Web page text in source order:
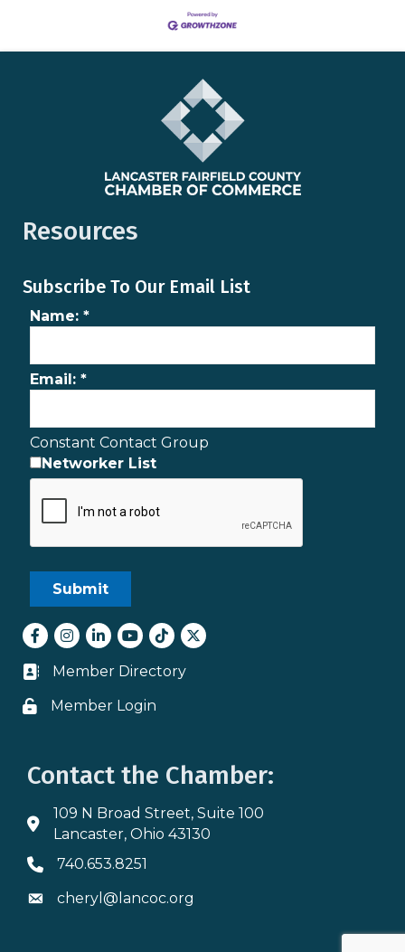
Resources
Subscribe To Our Email List
Name: *
Email: *
Constant Contact Group
Networker List
Facebook
Instagram
LinkedInyoutube
tiktokTwitter
Business card icon
Member Directory
Lock icon
Member Login
Contact the Chamber:
Address & Map
109 N Broad Street, Suite 100
Lancaster, Ohio 43130
Phone icon
740.653.8251
Envelope icon
cheryl@lancoc.org